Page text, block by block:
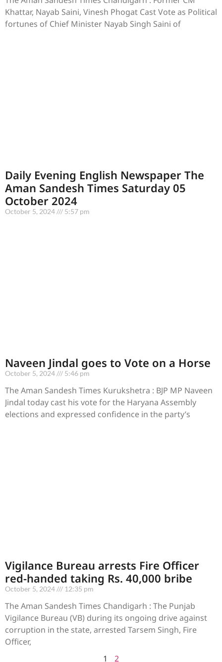
Khattar, Nayab Saini, Vinesh Phogat Cast Vote as Political
fortunes of Chief Minister Nayab Singh Saini of
Daily Evening English Newspaper The
Aman Sandesh Times Saturday 05
October 2024
October 5, 2024 5:57 pm
Naveen Jindal goes to Vote on a Horse
October 5, 2024 5:46 pm
The Aman Sandesh Times Kurukshetra : BJP MP Naveen
Jindal today cast his vote for the Haryana Assembly
elections and expressed confidence in the party’s
Vigilance Bureau arrests Fire Officer
red-handed taking Rs. 40,000 bribe
October 5, 2024 12:35 pm
The Aman Sandesh Times Chandigarh : The Punjab
Vigilance Bureau (VB) during its ongoing drive against
corruption in the state, arrested Tarsem Singh, Fire
Officer,
1
2